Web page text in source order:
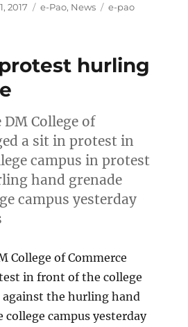
2017 Categories
e-Pao, News Tags
e-pao
hurling
College of
a sit in protest in
campus in protest
hand grenade
campus yesterday
College of Commerce
in front of the college
against the hurling hand
college campus yesterday